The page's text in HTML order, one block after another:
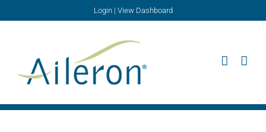
Login| View Dashboard